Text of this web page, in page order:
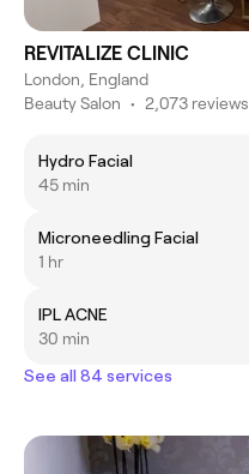
REVITALIZE CLINIC
London, England
Beauty Salon • 2,073 reviews
Hydro Facial
45 min
Microneedling Facial
1 hr
IPL ACNE
30 min
See all 84 services